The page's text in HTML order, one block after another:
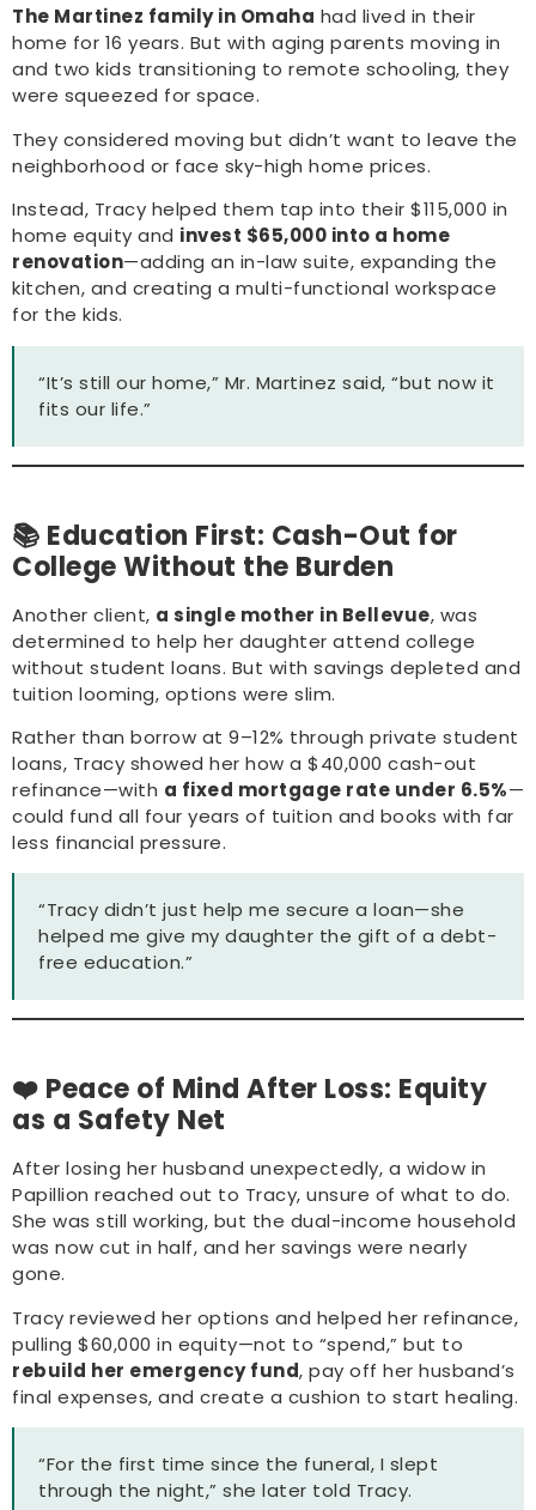
The Martinez family in Omaha had lived in their
home for 16 years. But with aging parents moving in
and two kids transitioning to remote schooling, they
were squeezed for space.
They considered moving but didn’t want to leave the
neighborhood or face sky-high home prices.
Instead, Tracy helped them tap into their $115,000 in
home equity and invest $65,000 into a home
renovation—adding an in-law suite, expanding the
kitchen, and creating a multi-functional workspace
for the kids.
“It’s still our home,” Mr. Martinez said, “but now it
fits our life.”
📚 Education First: Cash-Out for
College Without the Burden
Another client, a single mother in Bellevue, was
determined to help her daughter attend college
without student loans. But with savings depleted and
tuition looming, options were slim.
Rather than borrow at 9–12% through private student
loans, Tracy showed her how a $40,000 cash-out
refinance—with a fixed mortgage rate under 6.5%—
could fund all four years of tuition and books with far
less financial pressure.
“Tracy didn’t just help me secure a loan—she
helped me give my daughter the gift of a debt-
free education.”
❤️ Peace of Mind After Loss: Equity
as a Safety Net
After losing her husband unexpectedly, a widow in
Papillion reached out to Tracy, unsure of what to do.
She was still working, but the dual-income household
was now cut in half, and her savings were nearly
gone.
Tracy reviewed her options and helped her refinance,
pulling $60,000 in equity—not to “spend,” but to
rebuild her emergency fund, pay off her husband’s
final expenses, and create a cushion to start healing.
“For the first time since the funeral, I slept
through the night,” she later told Tracy.